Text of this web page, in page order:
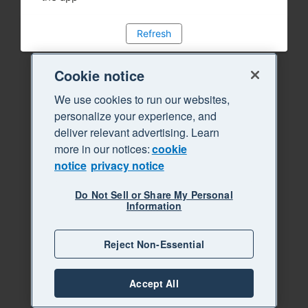
Refresh
Cookie notice
We use cookies to run our websites,
personalize your experience, and
deliver relevant advertising. Learn
more in our notices:cookie
notice privacy notice
Do Not Sell or Share My Personal
Information
Reject Non-Essential
Accept All